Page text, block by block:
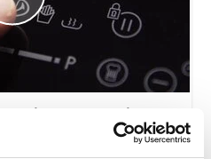
frying automatic